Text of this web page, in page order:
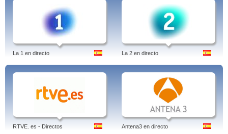
La 1 en directo La 2 en directo
RTVE. es - Directos Antena3 en directo